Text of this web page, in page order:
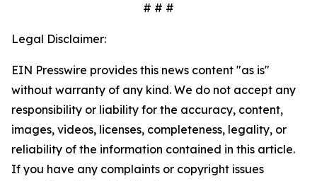
# # #
Legal Disclaimer:
EIN Presswire provides this news content "as is"
without warranty of any kind. We do not accept any
responsibility or liability for the accuracy, content,
images, videos, licenses, completeness, legality, or
reliability of the information contained in this article.
If you have any complaints or copyright issues